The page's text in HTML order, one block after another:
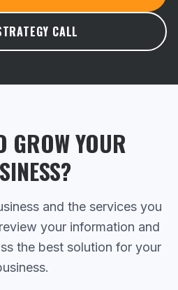
CALL
GROW YOUR
and the services you
your information and
the best solution for your